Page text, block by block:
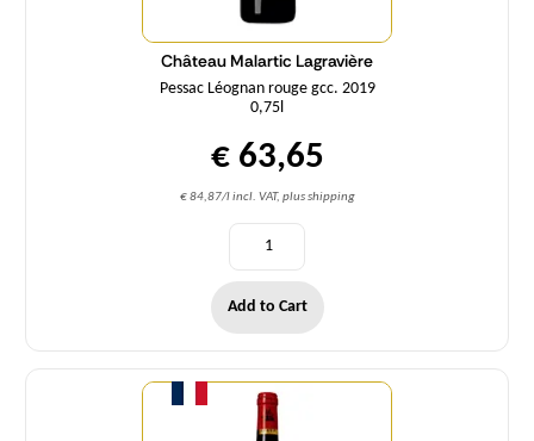
Château Malartic Lagravière
Pessac Léognan rouge gcc. 2019
0,75l
€ 63,65
€ 84,87/l incl. VAT, plus shipping
Add to Cart
Quantity